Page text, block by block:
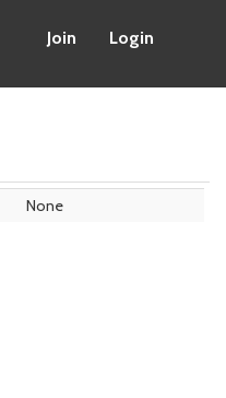
Join Login
None